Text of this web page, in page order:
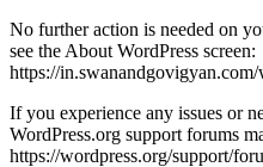
No further action is needed on
see the About WordPress screen:
https://
If you experience any issues or
WordPress.org support forums
https://wordpress.org/support/